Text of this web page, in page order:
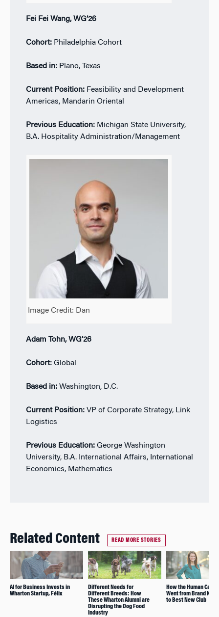
Fei Fei Wang, WG’26
Cohort: Philadelphia Cohort
Based in: Plano, Texas
Current Position: Feasibility and Development
Americas, Mandarin Oriental
Previous Education: Michigan State University,
B.A. Hospitality Administration/Management
Image Credit: Dan
Adam Tohn, WG’26
Cohort: Global
Based in: Washington, D.C.
Current Position: VP of Corporate Strategy, Link
Logistics
Previous Education: George Washington
University, B.A. International Affairs, International
Economics, Mathematics
Related Content READ MORE STORIES
AI for Business Invests in
Wharton Startup, Félix
Different Needs for
Different Breeds: How
These Wharton Alumni are
Disrupting the Dog Food
Industry
How the Human
Went from Brand New
to Best New Club